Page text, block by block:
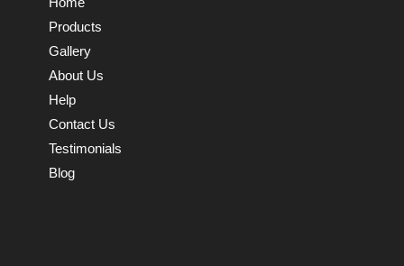
Products
Gallery
About Us
Help
Contact Us
Testimonials
Blog